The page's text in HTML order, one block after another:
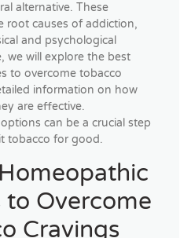
alternative. These
root causes of addiction,
and psychological
we will explore the best
to overcome tobacco
information on how
are effective.
can be a crucial step
tobacco for good.
to Overcome
Cravings